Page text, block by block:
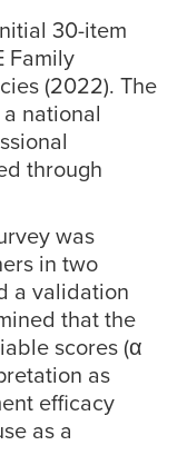
30-item
Family
(2022). The
national
through
was
in two
a validation
that the
scores (α
as
efficacy
as a